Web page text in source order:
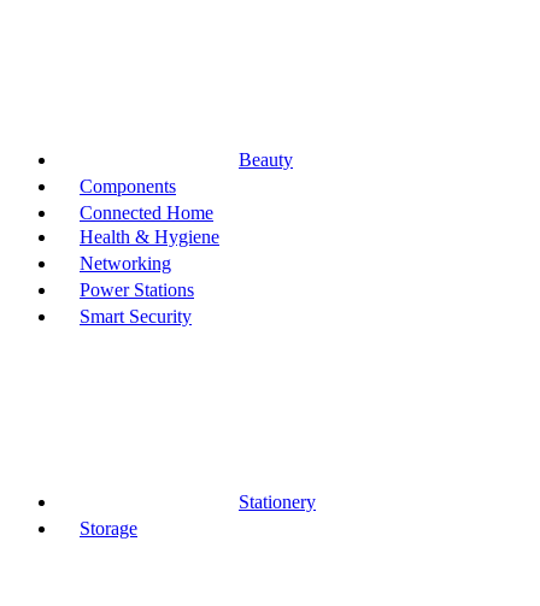
Beauty
Components
Connected Home
Health & Hygiene
Networking
Power Stations
Smart Security
Stationery
Storage